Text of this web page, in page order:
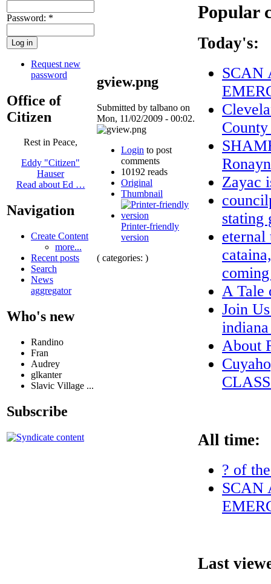
Password: *
Request new
password
Office of
Citizen
Rest in Peace,
Eddy "Citizen"
Hauser
Read about Ed …
Navigation
Create Content
more...
Recent posts
Search
News
aggregator
Who's new
Randino
Fran
Audrey
glkanter
Slavic Village ...
Subscribe
gview.png
Submitted by talbano on
Mon, 11/02/2009 - 00:02.
Login to post
comments
10192 reads
Original
Thumbnail
Printer-friendly
version
( categories: )
Popular
Today's:
SCAN
Zayac
stating
A Tale
Join
About
All time:
? of
SCAN
Last